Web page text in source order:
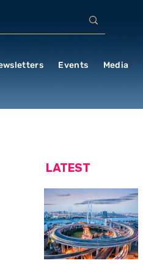
Events Media
LATEST